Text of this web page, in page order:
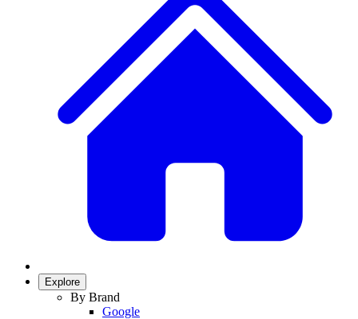
Explore
By Brand
Google